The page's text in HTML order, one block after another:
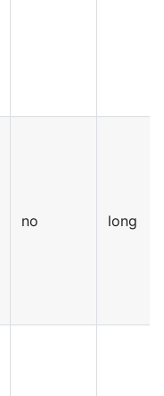
no long